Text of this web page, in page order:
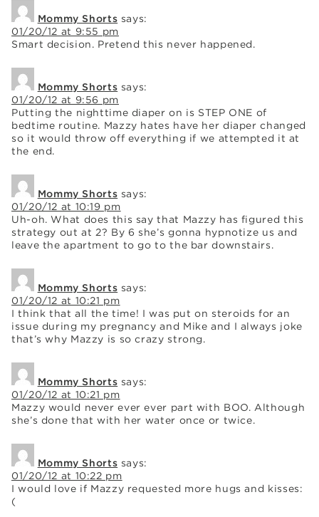
Mommy Shorts says:
01/20/12 at 9:55 pm
Smart decision. Pretend this never happened.
Mommy Shorts says:
01/20/12 at 9:56 pm
Putting the nighttime diaper on is STEP ONE of
bedtime routine. Mazzy hates have her diaper changed
so it would throw off everything if we attempted it at
the end.
Mommy Shorts says:
01/20/12 at 10:19 pm
Uh-oh. What does this say that Mazzy has figured this
strategy out at 2? By 6 she’s gonna hypnotize us and
leave the apartment to go to the bar downstairs.
Mommy Shorts says:
01/20/12 at 10:21 pm
I think that all the time! I was put on steroids for an
issue during my pregnancy and Mike and I always joke
that’s why Mazzy is so crazy strong.
Mommy Shorts says:
01/20/12 at 10:21 pm
Mazzy would never ever ever part with BOO. Although
she’s done that with her water once or twice.
Mommy Shorts says:
01/20/12 at 10:22 pm
I would love if Mazzy requested more hugs and kisses:
(